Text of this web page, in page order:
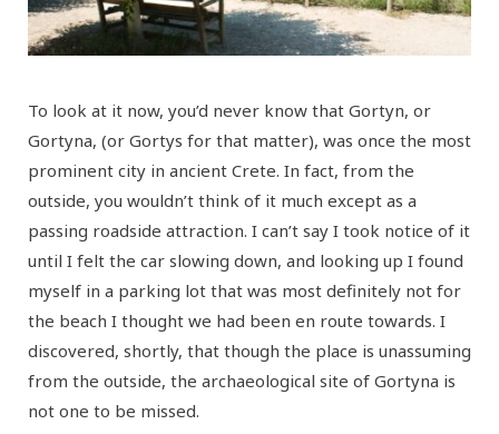
To look at it now, you’d never know that Gortyn, or
Gortyna, (or Gortys for that matter), was once the most
prominent city in ancient Crete. In fact, from the
outside, you wouldn’t think of it much except as a
passing roadside attraction. I can’t say I took notice of it
until I felt the car slowing down, and looking up I found
myself in a parking lot that was most definitely not for
the beach I thought we had been en route towards. I
discovered, shortly, that though the place is unassuming
from the outside, the archaeological site of Gortyna is
not one to be missed.